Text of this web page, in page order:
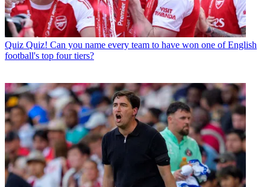
Quiz Quiz! Can you name every team to have won one of English
football's top four tiers?